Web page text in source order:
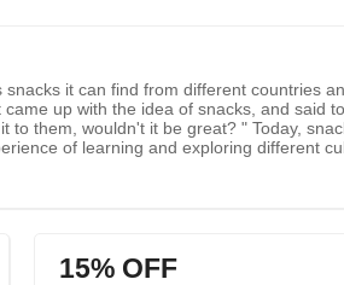
it can find from different countries
up with the idea of snacks, and said
them, wouldn't it be great? " Today,
of learning and exploring different
15% OFF